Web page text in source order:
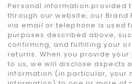
Personal information provided
through our website, our Brand
via email or telephone is used
purposes described above,
confirming, and fulfilling your
returns. When you provide
to us, we will disclose aspects
information (in particular, your